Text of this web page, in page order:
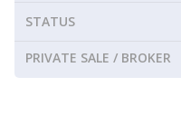
STATUS
PRIVATE SALE / BROKER